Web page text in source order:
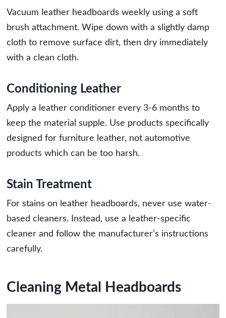
Vacuum leather headboards weekly using a soft
brush attachment. Wipe down with a slightly damp
cloth to remove surface dirt, then dry immediately
with a clean cloth.
Conditioning Leather
Apply a leather conditioner every 3-6 months to
keep the material supple. Use products specifically
designed for furniture leather, not automotive
products which can be too harsh.
Stain Treatment
For stains on leather headboards, never use water-
based cleaners. Instead, use a leather-specific
cleaner and follow the manufacturer’s instructions
carefully.
Cleaning Metal Headboards